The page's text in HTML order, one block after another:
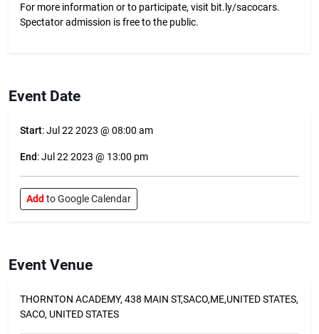
For more information or to participate, visit bit.ly/sacocars.
Spectator admission is free to the public.
Event Date
Start: Jul 22 2023 @ 08:00 am
End: Jul 22 2023 @ 13:00 pm
Add to Google Calendar
Event Venue
THORNTON ACADEMY, 438 MAIN ST,SACO,ME,UNITED STATES,
SACO, UNITED STATES